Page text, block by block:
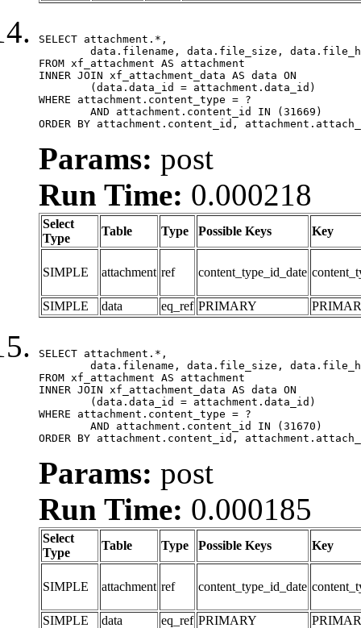
SELECT attachment.*,
FROM xf_attachment AS attachment
INNER JOIN xf_attachment_data AS data ON
WHERE attachment.content_type = ?
ORDER BY attachment.content_id,
Params: post
Run Time: 0.000218
Select
Type
Table Type Possible Keys Key
SIMPLE attachment ref content_type_id_date
SIMPLE data eq_ref PRIMARY
SELECT attachment.*,
FROM xf_attachment AS attachment
INNER JOIN xf_attachment_data AS data ON
WHERE attachment.content_type = ?
ORDER BY attachment.content_id,
Params: post
Run Time: 0.000185
Select
Type
Table Type Possible Keys Key
SIMPLE attachment ref content_type_id_date
SIMPLE data eq_ref PRIMARY